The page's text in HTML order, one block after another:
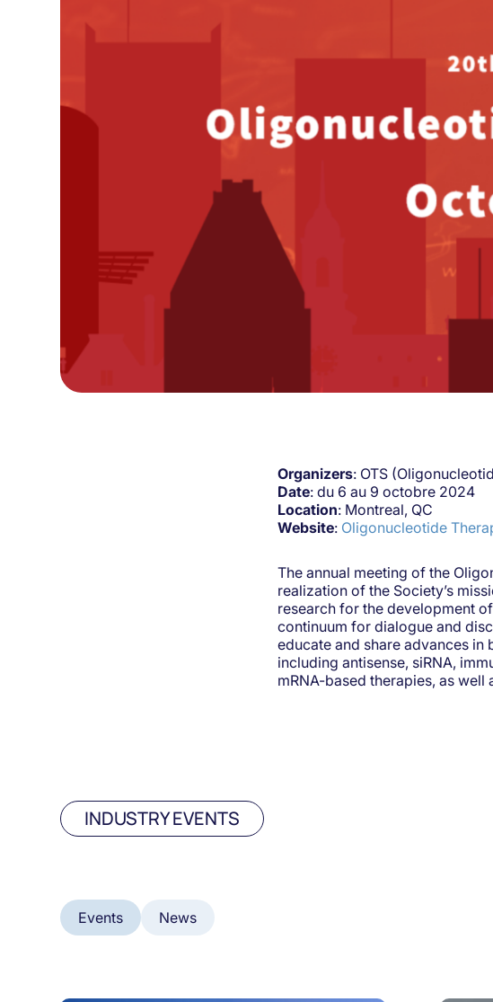
Organizers: OTS
Date: du 6 au 9 octobre 2024
Location: Montreal, QC
Website: Oligonucleotide
The annual meeting of the
realization of the Society’s
research for the development
continuum for dialogue and
educate and share advances
including antisense, siRNA,
mRNA-based therapies, as well
INDUSTRY EVENTS
Events News